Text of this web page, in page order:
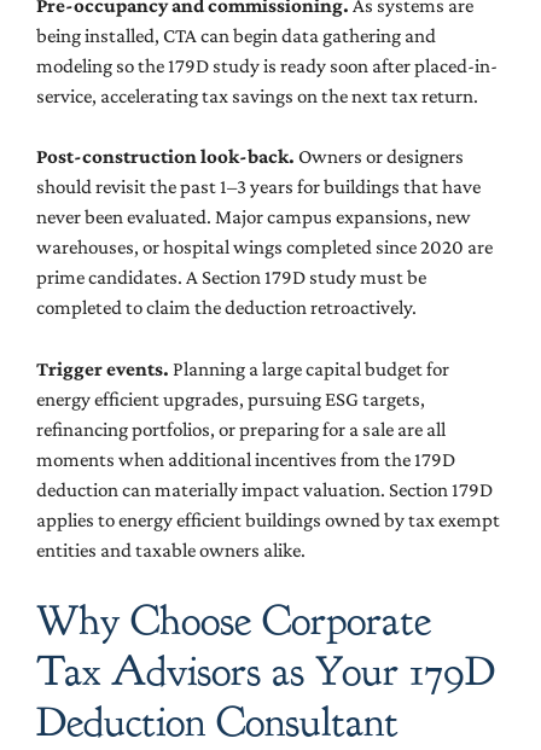
Pre-occupancy and commissioning. As systems are
being installed, CTA can begin data gathering and
modeling so the 179D study is ready soon after placed-in-
service, accelerating tax savings on the next tax return.
Post-construction look-back. Owners or designers
should revisit the past 1–3 years for buildings that have
never been evaluated. Major campus expansions, new
warehouses, or hospital wings completed since 2020 are
prime candidates. A Section 179D study must be
completed to claim the deduction retroactively.
Trigger events. Planning a large capital budget for
energy efficient upgrades, pursuing ESG targets,
refinancing portfolios, or preparing for a sale are all
moments when additional incentives from the 179D
deduction can materially impact valuation. Section 179D
applies to energy efficient buildings owned by tax exempt
entities and taxable owners alike.
Why Choose Corporate
Tax Advisors as Your 179D
Deduction Consultant